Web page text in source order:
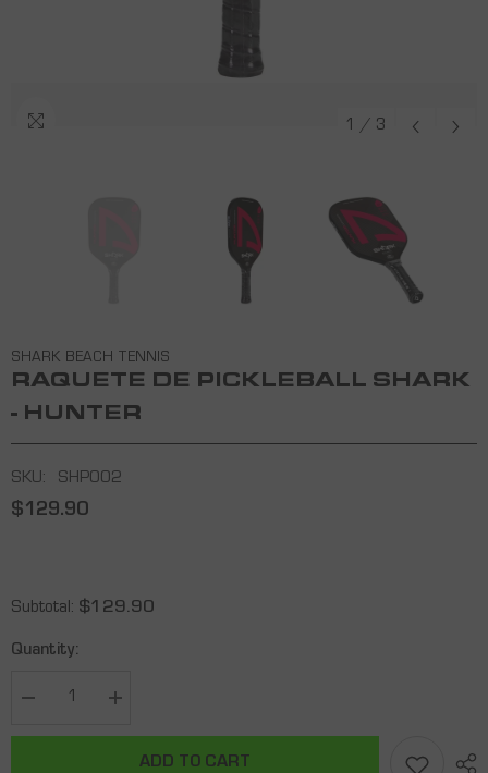
1 / 3
SHARK BEACH TENNIS
RAQUETE DE PICKLEBALL SHARK
- HUNTER
SKU: SHP002
$129.90
Subtotal: $129.90
Quantity:
Decrease
for
Increase
for
RAQUETE
ADD TO CART